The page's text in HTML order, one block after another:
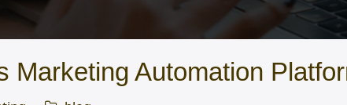
Marketing Automation